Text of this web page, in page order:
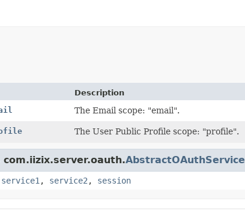
Description
The Email scope: "email".
The User Public Profile scope: "profile".
AbstractOAuthService
service1 , service2 , session